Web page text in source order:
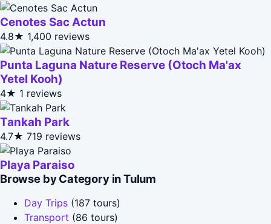
Cenotes Sac Actun
4.8★ 1,400 reviews
Punta Laguna Nature Reserve (Otoch Ma'ax
Yetel Kooh)
4★ 1 reviews
Tankah Park
4.7★ 719 reviews
Playa Paraiso
Browse by Category in Tulum
Day Trips (187 tours)
Transport (86 tours)